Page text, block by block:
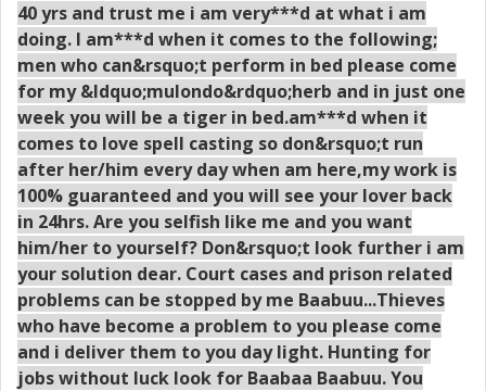
40 yrs and trust me i am very***d at what i am
doing. I am***d when it comes to the following;
men who can&rsquo;t perform in bed please come
for my &ldquo;mulondo&rdquo;herb and in just one
week you will be a tiger in bed.am***d when it
comes to love spell casting so don&rsquo;t run
after her/him every day when am here,my work is
100% guaranteed and you will see your lover back
in 24hrs. Are you selfish like me and you want
him/her to yourself? Don&rsquo;t look further i am
your solution dear. Court cases and prison related
problems can be stopped by me Baabuu...Thieves
who have become a problem to you please come
and i deliver them to you day light. Hunting for
jobs without luck look for Baabaa Baabuu. You